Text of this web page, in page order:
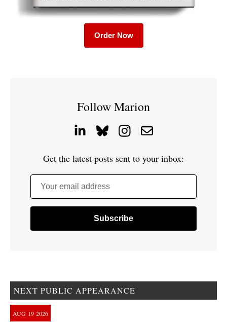
Order Now
Follow Marion
Get the latest posts sent to your inbox:
Your email address
NEXT PUBLIC APPEARANCE
AUG 19 2026